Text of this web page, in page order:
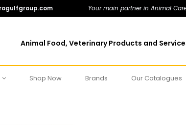
Your main partner in Animal
Animal Food, Veterinary Products and
Shop Now Brands Our Catalogues